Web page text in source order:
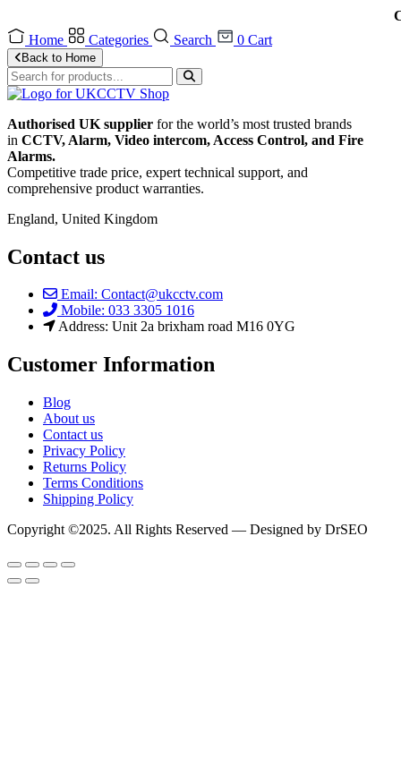
Home
Categories Search 0 Cart
Back to Home
Authorised UK supplier for the world’s most trusted brands
in CCTV, Alarm, Video intercom, Access Control, and Fire
Alarms.
Competitive trade price, expert technical support, and
comprehensive product warranties.
England, United Kingdom
Contact us
Email: Contact@ukcctv.com
Mobile: 033 3305 1016
Address: Unit 2a brixham road M16 0YG
Customer Information
Blog
About us
Contact us
Privacy Policy
Returns Policy
Terms Conditions
Shipping Policy
Copyright ©2025. All Rights Reserved — Designed by DrSEO